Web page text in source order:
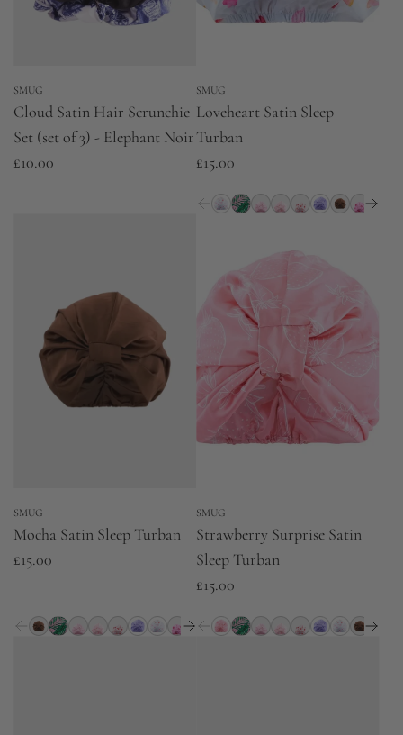
SMUG
Cloud Satin Hair Scrunchie
Set (set of 3) - Elephant Noir
£10.00
SMUG
Loveheart Satin Sleep
Turban
£15.00
SMUG
Mocha Satin Sleep Turban
£15.00
SMUG
Strawberry Surprise Satin
Sleep Turban
£15.00